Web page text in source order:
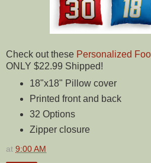
Check out these Personalized
ONLY $22.99 Shipped!
18"x18" Pillow cover
Printed front and back
32 Options
Zipper closure
at 9:00 AM